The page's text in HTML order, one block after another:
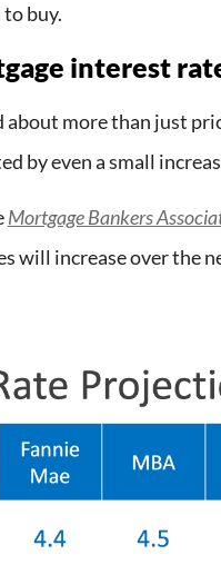
buy.
interest
more than just
by even a small
Mortgage Bankers
will increase over the